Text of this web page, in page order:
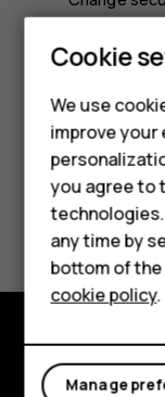
HMD
For
Tablets
change them.
Did you find
Yes No
Explore
Cookie
We use
improve your
you agree to
any time by
bottom of
cookie policy.
Manage